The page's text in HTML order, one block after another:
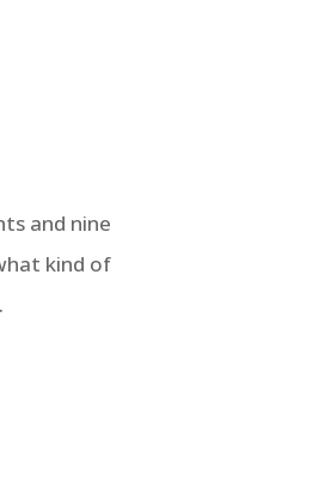
and nine
kind of